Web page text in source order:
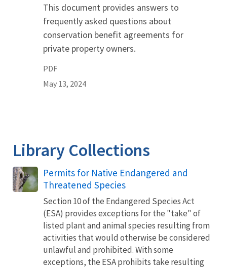
This document provides answers to
frequently asked questions about
conservation benefit agreements for
private property owners.
PDF
May 13, 2024
Library Collections
Permits for Native Endangered and
Threatened Species
Section 10 of the Endangered Species Act
(ESA) provides exceptions for the "take" of
listed plant and animal species resulting from
activities that would otherwise be considered
unlawful and prohibited. With some
exceptions, the ESA prohibits take resulting